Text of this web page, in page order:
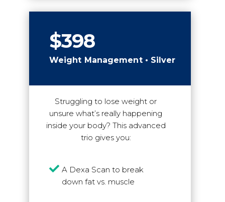
$398
Weight Management • Silver
Struggling to lose weight or
unsure what’s really happening
inside your body? This advanced
trio gives you:
 A Dexa Scan to break
down fat vs. muscle